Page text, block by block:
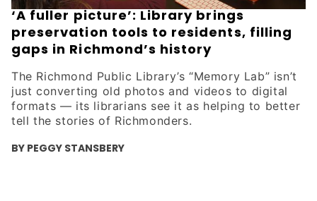
‘A fuller picture’: Library brings
preservation tools to residents, filling
gaps in Richmond’s history
The Richmond Public Library’s “Memory Lab” isn’t
just converting old photos and videos to digital
formats — its librarians see it as helping to better
tell the stories of Richmonders.
BY PEGGY STANSBERY